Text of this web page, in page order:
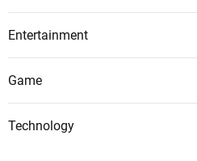
Entertainment
Game
Technology